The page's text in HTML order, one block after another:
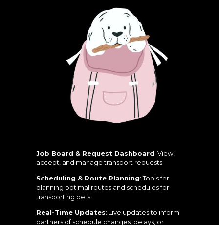
Job Board & Request Dashboard: View,
accept, and manage transport requests.
Scheduling & Route Planning: Tools for
planning optimal routes and schedules for
transporting pets.
Real-Time Updates: Live updates to inform
partners of schedule changes, delays, or